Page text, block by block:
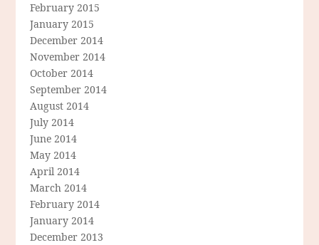
February 2015
January 2015
December 2014
November 2014
October 2014
September 2014
August 2014
July 2014
June 2014
May 2014
April 2014
March 2014
February 2014
January 2014
December 2013